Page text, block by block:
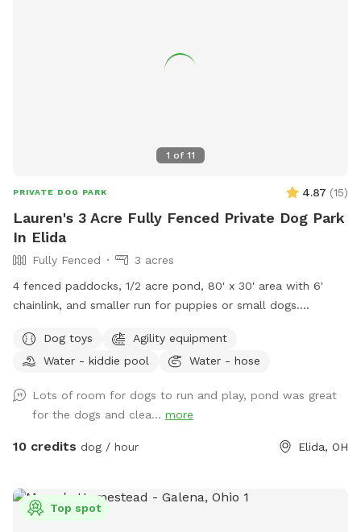
1 of 11
PRIVATE DOG PARK 4.87 (15)
Lauren's 3 Acre Fully Fenced Private Dog Park
In Elida
Fully Fenced
3 acres
4 fenced paddocks, 1/2 acre pond, 80' x 30' area with 6'
chainlink, and smaller run for puppies or small dogs.
areas is kept short.
Dog toys
Agility equipment
Water - kiddie pool
Water - hose
Lots of room for dogs to run and play, pond was great
for the dogs and clea... more
10 credits dog / hour Elida, OH
Top spot